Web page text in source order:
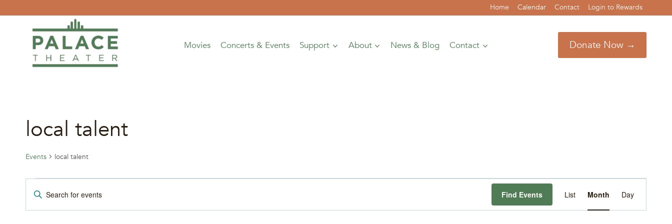
Home Calendar Contact Login to Rewards
Movies Concerts & Events Support About News & Blog Contact Donate Now →
local talent
Events local talent
Events
Events
Search
Enter
Find Events List Month Day